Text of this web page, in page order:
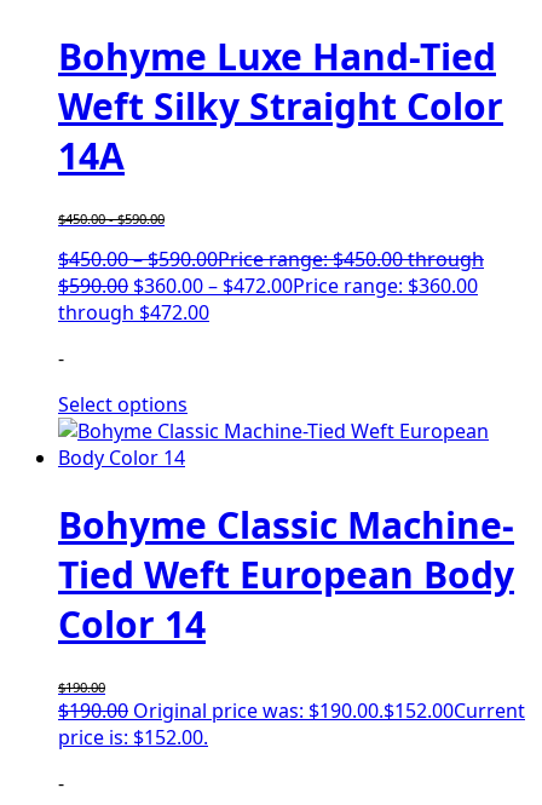
Bohyme Luxe Hand-Tied
Weft Silky Straight Color
14A
$450.00-$590.00
$450.00–$590.00Price range: $450.00 through
$590.00 $360.00– $472.00Price range: $360.00
through $472.00
-
Select options
Bohyme Classic Machine-
Tied Weft European Body
Color 14
$190.00
$190.00 Original price was: $190.00.$152.00Current
price is: $152.00.
-